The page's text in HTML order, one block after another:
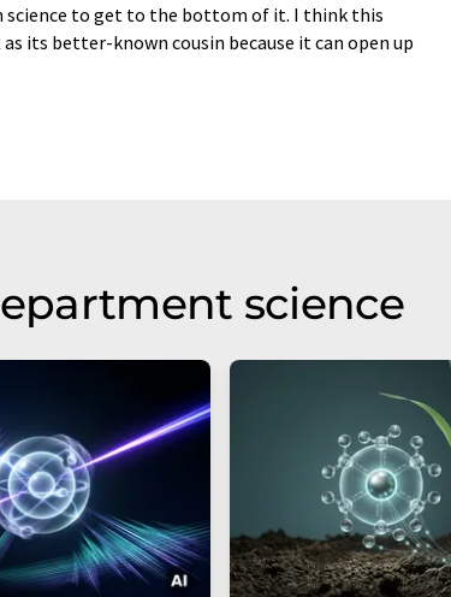
science to get to the bottom of it. I think this
its better-known cousin because it can open up
science